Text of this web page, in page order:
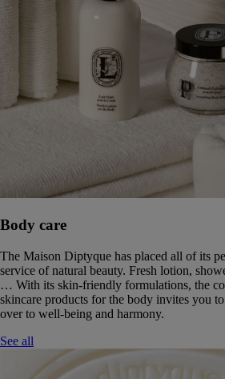
Body care
The Maison Diptyque has placed all of its
service of natural beauty. Fresh lotion,
… With its skin-friendly formulations, the
skincare products for the body invites you
over to well-being and harmony.
See all